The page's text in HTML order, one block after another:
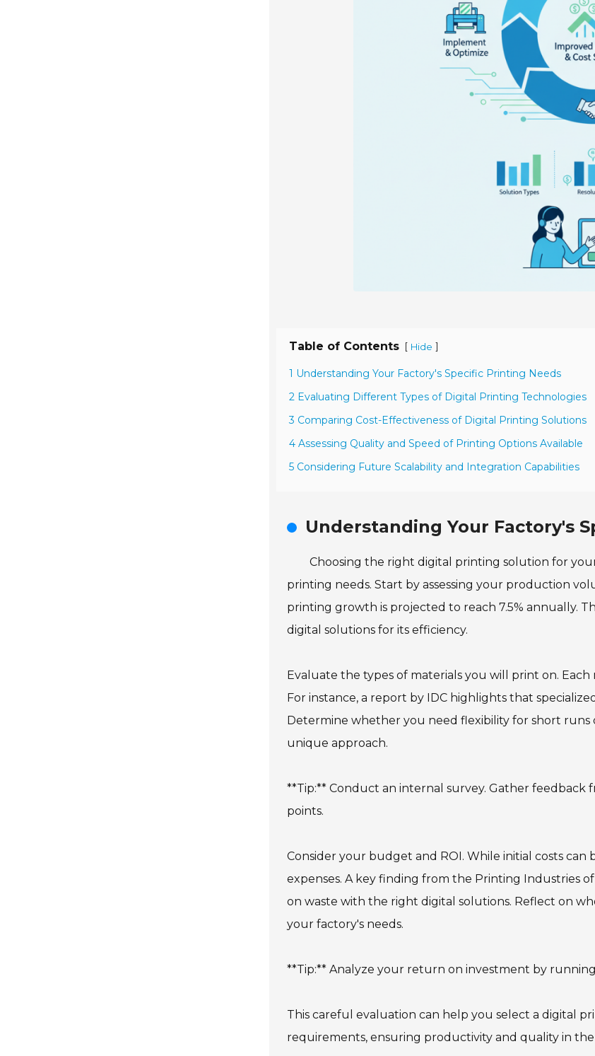
Table of Contents [ Hide ]
1 Understanding Your Factory's Specific Printing Needs
2 Evaluating Different Types of Digital Printing Technologies
3 Comparing Cost-Effectiveness of Digital Printing Solutions
4 Assessing Quality and Speed of Printing Options Available
5 Considering Future Scalability and Integration Capabilities
Understanding Your Factory's
Choosing the right digital printing solution for
printing needs. Start by assessing your production
printing growth is projected to reach 7.5% annually.
digital solutions for its efficiency.
Evaluate the types of materials you will print on.
For instance, a report by IDC highlights that
Determine whether you need flexibility for short runs
unique approach.
**Tip:** Conduct an internal survey. Gather
points.
Consider your budget and ROI. While initial costs
expenses. A key finding from the Printing Industries
on waste with the right digital solutions. Reflect on
your factory's needs.
**Tip:** Analyze your return on investment by
This careful evaluation can help you select a digital
requirements, ensuring productivity and quality in